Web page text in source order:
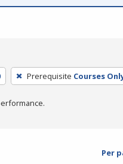
Prerequisite Courses
Per